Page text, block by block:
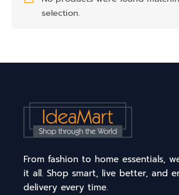
selection.
From fashion to home essentials,
it all. Shop smart, live better, and
delivery every time.